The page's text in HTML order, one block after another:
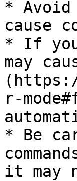
*
cause
* If you
may
r-
* Be
it may